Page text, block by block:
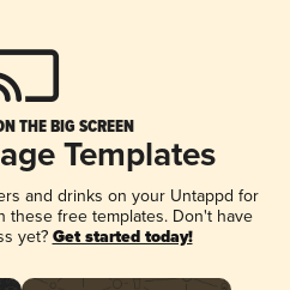
THE BIG SCREEN
Templates
and drinks on your Untappd for
these free templates. Don't have
yet? Get started today!